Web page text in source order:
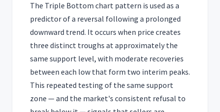
The Triple Bottom chart pattern is used as a
predictor of a reversal following a prolonged
downward trend. It occurs when price creates
three distinct troughs at approximately the
same support level, with moderate recoveries
between each low that form two interim peaks.
This repeated testing of the same support
zone — and the market's consistent refusal to